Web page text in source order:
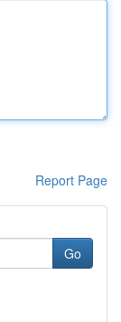
Report Page
Go